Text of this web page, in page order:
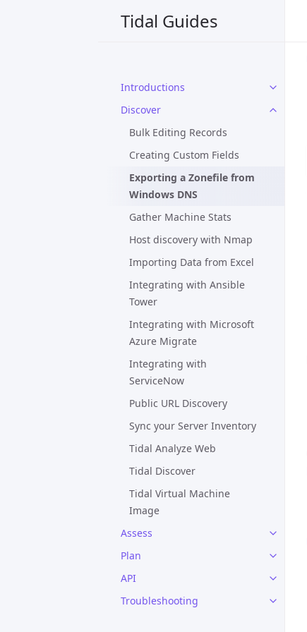
Tidal Guides
Introductions
Discover
Bulk Editing Records
Creating Custom Fields
Exporting a Zonefile from
Windows DNS
Gather Machine Stats
Host discovery with Nmap
Importing Data from Excel
Integrating with Ansible
Tower
Integrating with Microsoft
Azure Migrate
Integrating with
ServiceNow
Public URL Discovery
Sync your Server Inventory
Tidal Analyze Web
Tidal Discover
Tidal Virtual Machine
Image
Assess
Plan
API
Troubleshooting